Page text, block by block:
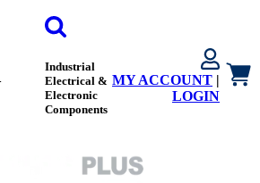
Industrial
Electrical &
Electronic
Components
MY ACCOUNT |
LOGIN